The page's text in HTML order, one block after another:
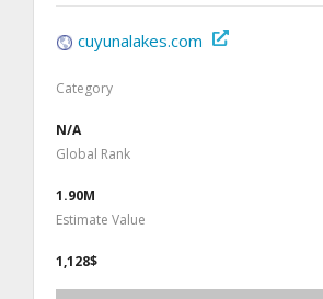
cuyunalakes.com
Category
N/A
Global Rank
1.90M
Estimate Value
1,128$